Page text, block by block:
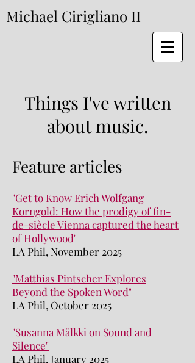
Michael Cirigliano II
Things I've written
about music.
Feature articles
"Get to Know Erich Wolfgang
Korngold: How the prodigy of fin-
de-siècle Vienna captured the heart
of Hollywood"
LA Phil, November 2025
"Matthias Pintscher Explores
Beyond the Spoken Word"
LA Phil, October 2025
"Susanna Mälkki on Sound and
Silence"
LA Phil, January 2025